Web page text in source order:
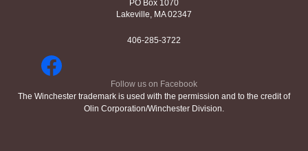
PO Box 1070
Lakeville, MA 02347
406-285-3722
Follow us on Facebook
The Winchester trademark is used with the permission and to the credit of
Olin Corporation/Winchester Division.